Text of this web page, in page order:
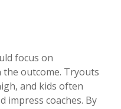
focus on
outcome. Tryouts
and kids often
impress coaches. By